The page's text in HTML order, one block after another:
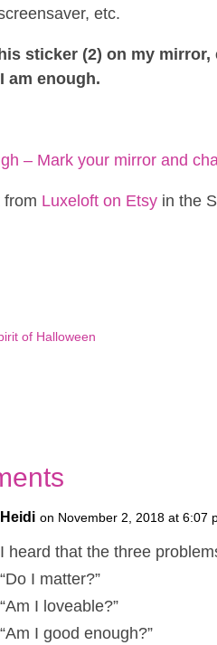
etc.
sticker (2) on my
am enough.
– Mark your mirror and
from Luxeloft on Etsy in the
of Halloween
Heidi on November 2, 2018 at 6:07
I heard that the three
“Do I matter?”
“Am I loveable?”
“Am I good enough?”